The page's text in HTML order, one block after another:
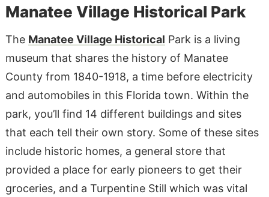
Manatee Village Historical Park
The Manatee Village Historical Park is a living
museum that shares the history of Manatee
County from 1840-1918, a time before electricity
and automobiles in this Florida town. Within the
park, you’ll find 14 different buildings and sites
that each tell their own story. Some of these sites
include historic homes, a general store that
provided a place for early pioneers to get their
groceries, and a Turpentine Still which was vital